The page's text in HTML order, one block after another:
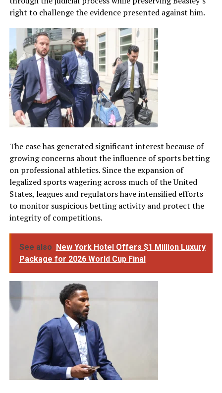
right to challenge the evidence presented against him.
The case has generated significant interest because of
growing concerns about the influence of sports betting
on professional athletics. Since the expansion of
legalized sports wagering across much of the United
States, leagues and regulators have intensified efforts
to monitor suspicious betting activity and protect the
integrity of competitions.
See also
New York Hotel Offers $1 Million Luxury
Package for 2026 World Cup Final